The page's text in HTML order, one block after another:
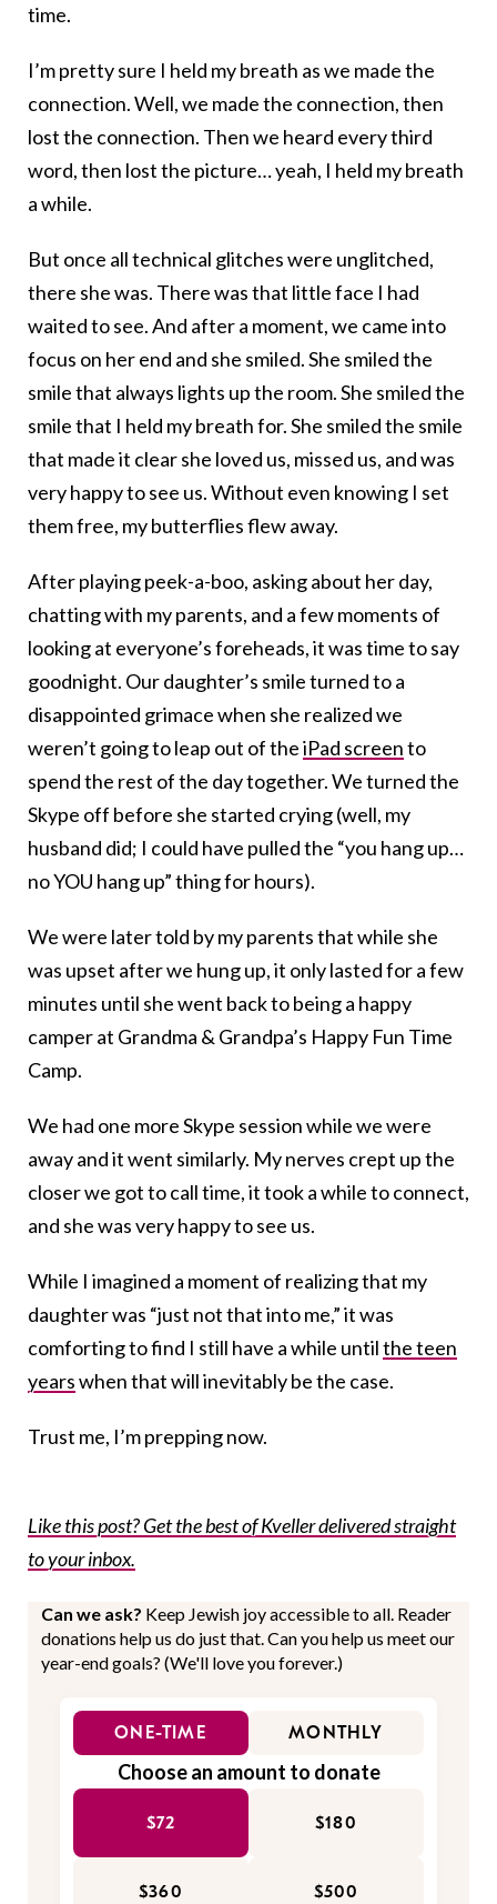
time.
I’m pretty sure I held my breath as we made the
connection. Well, we made the connection, then
lost the connection. Then we heard every third
word, then lost the picture… yeah, I held my breath
a while.
But once all technical glitches were unglitched,
there she was. There was that little face I had
waited to see. And after a moment, we came into
focus on her end and she smiled. She smiled the
smile that always lights up the room. She smiled the
smile that I held my breath for. She smiled the smile
that made it clear she loved us, missed us, and was
very happy to see us. Without even knowing I set
them free, my butterflies flew away.
After playing peek-a-boo, asking about her day,
chatting with my parents, and a few moments of
looking at everyone’s foreheads, it was time to say
goodnight. Our daughter’s smile turned to a
disappointed grimace when she realized we
weren’t going to leap out of theiPad screento
spend the rest of the day together. We turned the
Skype off before she started crying (well, my
husband did; I could have pulled the “you hang up…
no YOU hang up” thing for hours).
We were later told by my parents that while she
was upset after we hung up, it only lasted for a few
minutes until she went back to being a happy
camper at Grandma & Grandpa’s Happy Fun Time
Camp.
We had one more Skype session while we were
away and it went similarly. My nerves crept up the
closer we got to call time, it took a while to connect,
and she was very happy to see us.
While I imagined a moment of realizing that my
daughter was “just not that into me,” it was
comforting to find I still have a while untilthe teen
yearswhen that will inevitably be the case.
Trust me, I’m prepping now.
Like this post? Get the best of Kveller delivered straight
to your inbox.
Can we ask? Keep Jewish joy accessible to all. Reader
donations help us do just that. Can you help us meet our
year-end goals? (We'll love you forever.)
ONE-TIME MONTHLY
Choose an amount to donate
$72 $180
$360 $500